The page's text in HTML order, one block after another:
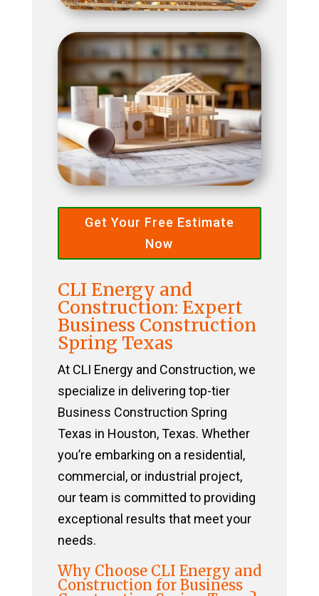
Get Your Free Estimate
Now
CLI Energy and
Construction: Expert
Business Construction
Spring Texas
At CLI Energy and Construction, we
specialize in delivering top-tier
Business Construction Spring
Texas in Houston, Texas. Whether
you’re embarking on a residential,
commercial, or industrial project,
our team is committed to providing
exceptional results that meet your
needs.
Why Choose CLI Energy and
Construction for Business